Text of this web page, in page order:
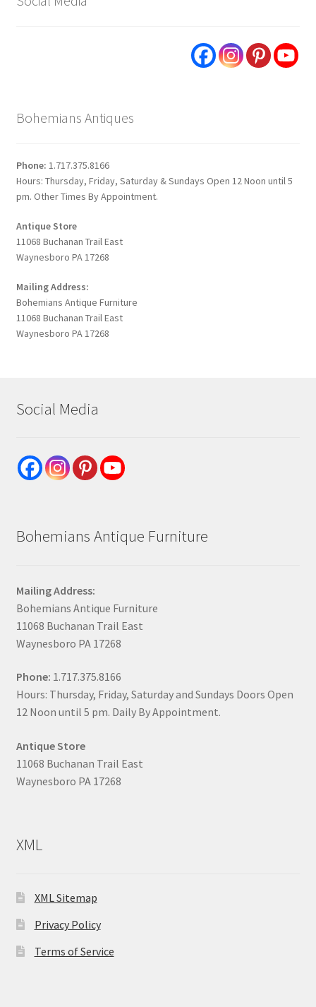
Bohemians Antiques
Phone: 1.717.375.8166
Hours: Thursday, Friday, Saturday & Sundays Open 12 Noon until 5
pm. Other Times By Appointment.
Antique Store
11068 Buchanan Trail East
Waynesboro PA 17268
Mailing Address:
Bohemians Antique Furniture
11068 Buchanan Trail East
Waynesboro PA 17268
Social Media
Bohemians Antique Furniture
Mailing Address:
Bohemians Antique Furniture
11068 Buchanan Trail East
Waynesboro PA 17268
Phone: 1.717.375.8166
Hours: Thursday, Friday, Saturday and Sundays Doors Open
12 Noon until 5 pm. Daily By Appointment.
Antique Store
11068 Buchanan Trail East
Waynesboro PA 17268
XML
XML Sitemap
Privacy Policy
Terms of Service